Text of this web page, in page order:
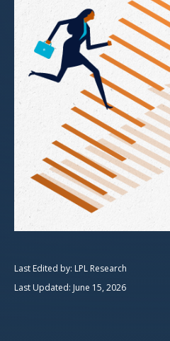
Last Edited by: LPL Research
Last Updated: June 15, 2026